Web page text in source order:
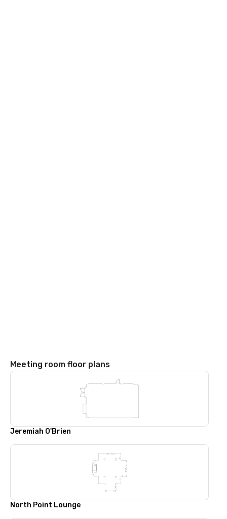
Meeting room floor plans
Jeremiah O'Brien
North Point Lounge